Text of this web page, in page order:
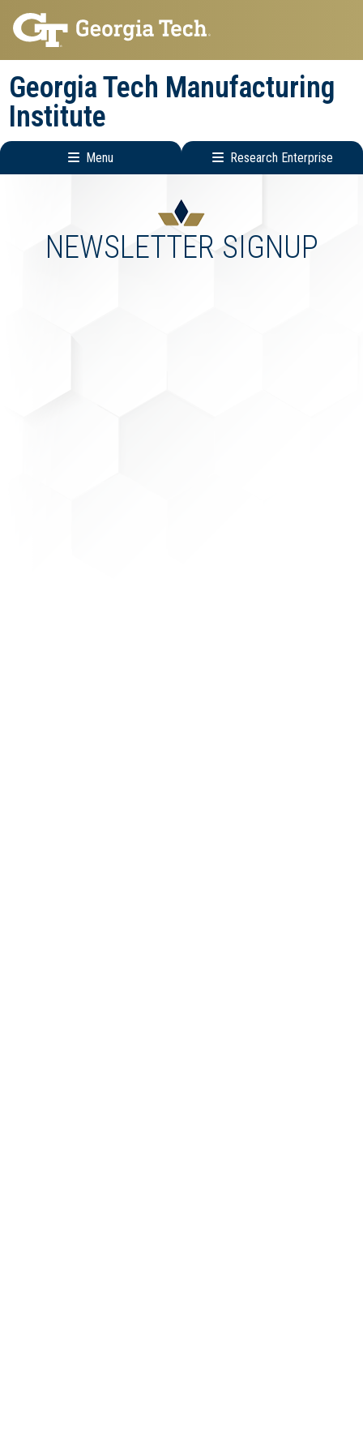
Skip
to
main
navigation
Skip
to
main
content
Georgia Tech Manufacturing
Institute
Menu Research Enterprise
MenuNEWSLETTER SIGNUP